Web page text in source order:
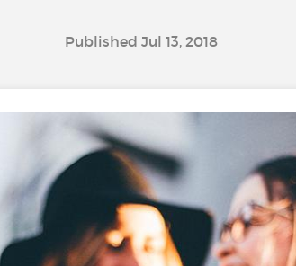
Published Jul 13, 2018